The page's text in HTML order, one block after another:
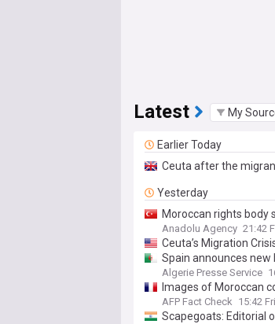
Latest My
Earlier Today
Ceuta after the
Yesterday
Moroccan rights body
Anadolu Agency 21:42
Ceuta’s Migration
Spain announces
Algerie Presse Service
Images of Moroccan
AFP Fact Check 15:42
Scapegoats: Editorial